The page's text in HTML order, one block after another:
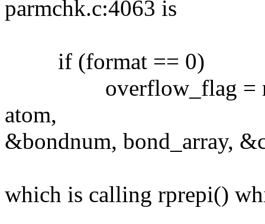
parmchk.c:4063 is
if (format == 0)
overflow_flag =
atom,
&bondnum, bond_array,
which is calling rprepi()